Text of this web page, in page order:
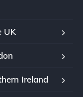
UK
Ireland